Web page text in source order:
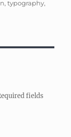
,typography,
fields